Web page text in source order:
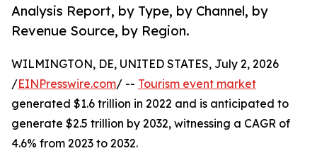
Analysis Report, by Type, by Channel, by
Revenue Source, by Region.
WILMINGTON, DE, UNITED STATES, July 2, 2026
/EINPresswire.com/ -- Tourism event market
generated $1.6 trillion in 2022 and is anticipated to
generate $2.5 trillion by 2032, witnessing a CAGR of
4.6% from 2023 to 2032.